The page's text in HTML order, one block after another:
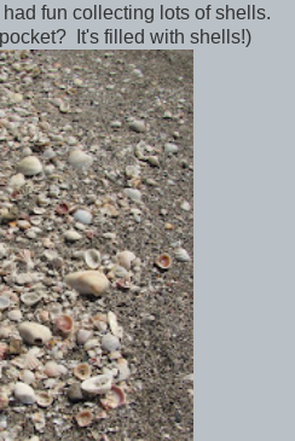
fun collecting lots of shells.
It's filled with shells!)